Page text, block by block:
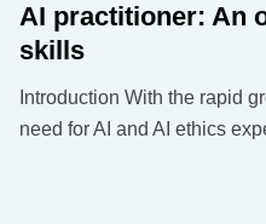
AI practitioner: An
skills
Introduction With the rapid
need for AI and AI ethics